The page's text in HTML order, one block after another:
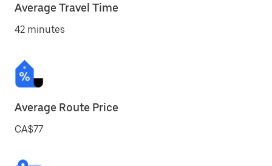
Average Travel Time
42 minutes
Average Route Price
CA$77